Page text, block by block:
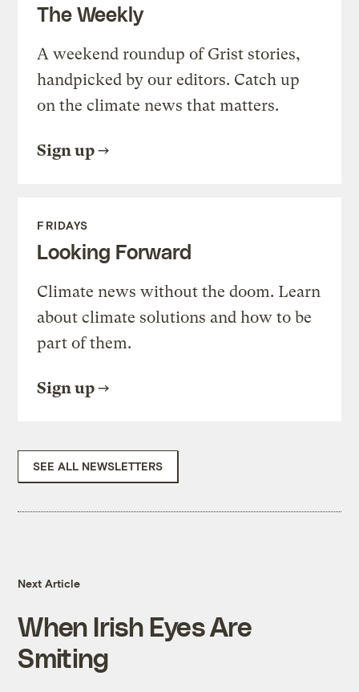
The Weekly
A weekend roundup of Grist stories,
handpicked by our editors. Catch up
on the climate news that matters.
Sign up
FRIDAYS
Looking Forward
Climate news without the doom. Learn
about climate solutions and how to be
part of them.
Sign up
SEE ALL NEWSLETTERS
Next Article
When Irish Eyes Are
Smiting